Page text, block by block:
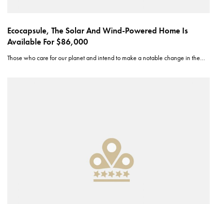
Ecocapsule, The Solar And Wind-Powered Home Is
Available For $86,000
Those who care for our planet and intend to make a notable change in the…